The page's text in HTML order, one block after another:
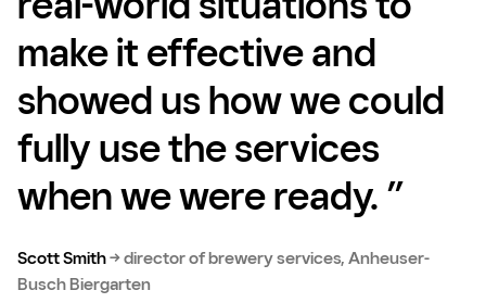
make it effective and
showed us how we could
fully use the services
when we were ready. ”
Scott Smith→director of brewery services, Anheuser-
Busch Biergarten